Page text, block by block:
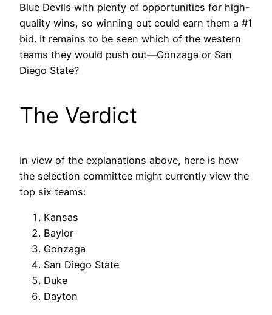
Blue Devils with plenty of opportunities for high-
quality wins, so winning out could earn them a #1
bid. It remains to be seen which of the western
teams they would push out—Gonzaga or San
Diego State?
The Verdict
In view of the explanations above, here is how
the selection committee might currently view the
top six teams:
Kansas
Baylor
Gonzaga
San Diego State
Duke
Dayton